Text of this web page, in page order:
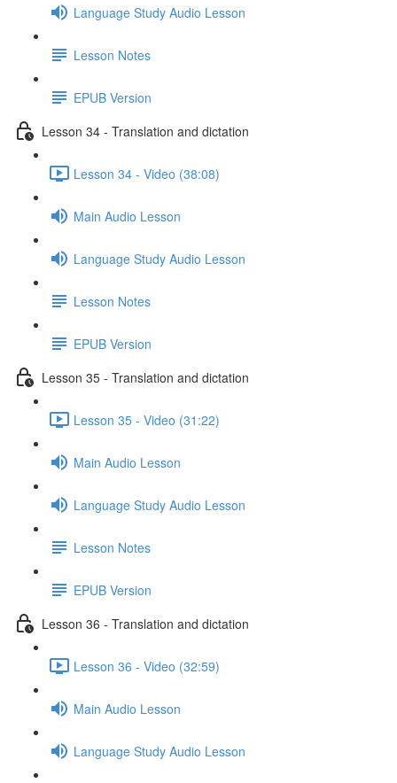
Language Study Audio Lesson
Lesson Notes
EPUB Version
Lesson 34 - Translation and dictation
Lesson 34 - Video (38:08)
Main Audio Lesson
Language Study Audio Lesson
Lesson Notes
EPUB Version
Lesson 35 - Translation and dictation
Lesson 35 - Video (31:22)
Main Audio Lesson
Language Study Audio Lesson
Lesson Notes
EPUB Version
Lesson 36 - Translation and dictation
Lesson 36 - Video (32:59)
Main Audio Lesson
Language Study Audio Lesson